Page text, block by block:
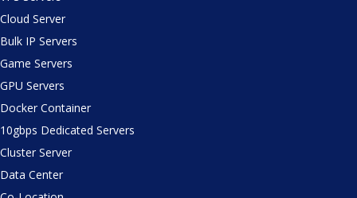
Cloud Server
Bulk IP Servers
Game Servers
GPU Servers
Docker Container
10gbps Dedicated Servers
Cluster Server
Data Center